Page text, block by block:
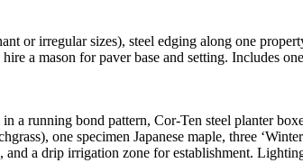
or irregular sizes), steel edging along one
a mason for paver base and setting. Includes
a running bond pattern, Cor-Ten steel planter
one specimen Japanese maple, three
and a drip irrigation zone for establishment.